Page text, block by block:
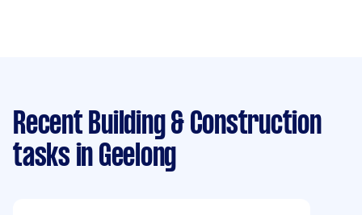
Recent Building & Construction
tasks in Geelong